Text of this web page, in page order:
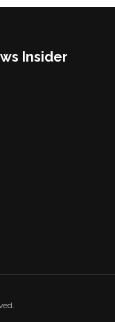
Insider